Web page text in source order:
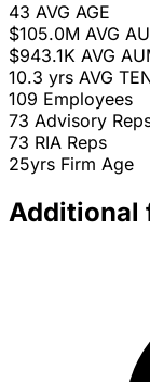
43 AVG AGE
$105.0M AVG
$943.1K AVG
10.3 yrs AVG
109 Employees
73 Advisory
73 RIA Reps
25yrs Firm Age
Additional